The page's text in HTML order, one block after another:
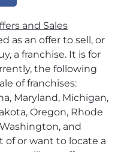
and Sales
as an offer to sell, or
a franchise. It is for
the following
of franchises:
Maryland, Michigan,
Oregon, Rhode
and
of or want to locate a